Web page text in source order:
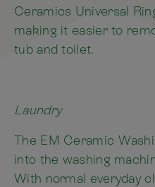
Ceramics Universal
making it easier to
tub and toilet.
Laundry
The EM Ceramic
into the washing
With normal everyday